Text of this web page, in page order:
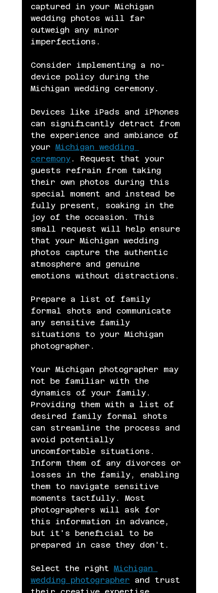
captured in your Michigan
wedding photos will far
outweigh any minor
imperfections.
Consider implementing a no-
device policy during the
Michigan wedding ceremony.
Devices like iPads and iPhones
can significantly detract from
the experience and ambiance of
your Michigan wedding
ceremony. Request that your
guests refrain from taking
their own photos during this
special moment and instead be
fully present, soaking in the
joy of the occasion. This
small request will help ensure
that your Michigan wedding
photos capture the authentic
atmosphere and genuine
emotions without distractions.
Prepare a list of family
formal shots and communicate
any sensitive family
situations to your Michigan
photographer.
Your Michigan photographer may
not be familiar with the
dynamics of your family.
Providing them with a list of
desired family formal shots
can streamline the process and
avoid potentially
uncomfortable situations.
Inform them of any divorces or
losses in the family, enabling
them to navigate sensitive
moments tactfully. Most
photographers will ask for
this information in advance,
but it's beneficial to be
prepared in case they don't.
Select the right Michigan
wedding photographer and trust